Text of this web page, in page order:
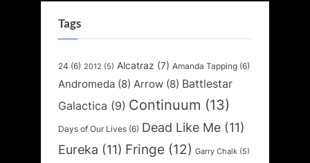
Tags
24 (6) 2012 (5) Alcatraz (7) Amanda Tapping (6)
Andromeda (8) Arrow (8) Battlestar
Galactica (9) Continuum (13)
Days of Our Lives (6) Dead Like Me (11)
Eureka (11) Fringe (12) Garry Chalk (5)